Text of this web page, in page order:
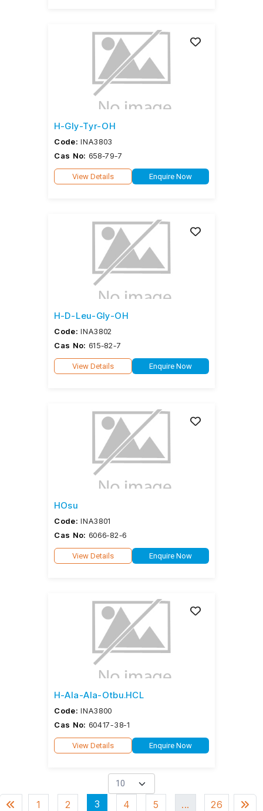
H-Gly-Tyr-OH
Code: INA3803
Cas No: 658-79-7
View Details Enquire Now
H-D-Leu-Gly-OH
Code: INA3802
Cas No: 615-82-7
View Details Enquire Now
HOsu
Code: INA3801
Cas No: 6066-82-6
View Details Enquire Now
H-Ala-Ala-Otbu.HCL
Code: INA3800
Cas No: 60417-38-1
View Details Enquire Now
1 2 3 4 5 ... 26